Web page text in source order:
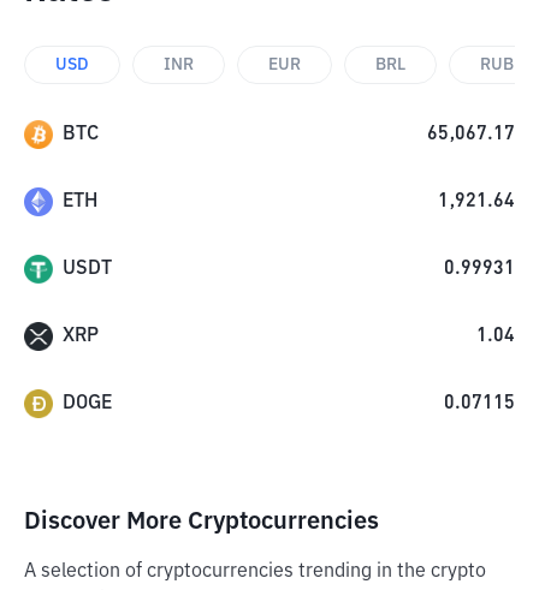
USD INR EUR BRL RUB
BTC 65,067.17
ETH 1,921.64
USDT 0.99931
XRP 1.04
DOGE 0.07115
Discover More Cryptocurrencies
A selection of cryptocurrencies trending in the crypto